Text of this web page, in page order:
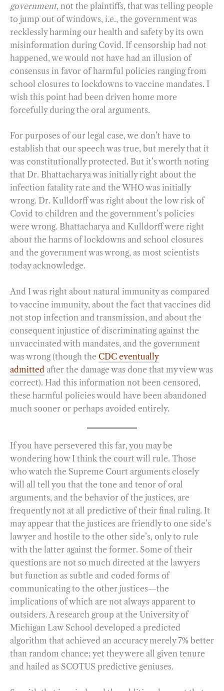
government, not the plaintiffs, that was telling people
to jump out of windows, i.e., the government was
recklessly harming our health and safety by its own
misinformation during Covid. If censorship had not
happened, we would not have had an illusion of
consensus in favor of harmful policies ranging from
school closures to lockdowns to vaccine mandates. I
wish this point had been driven home more
forcefully during the oral arguments.
For purposes of our legal case, we don’t have to
establish that our speech was true, but merely that it
was constitutionally protected. But it’s worth noting
that Dr. Bhattacharya was initially right about the
infection fatality rate and the WHO was initially
wrong. Dr. Kulldorff was right about the low risk of
Covid to children and the government’s policies
were wrong. Bhattacharya and Kulldorff were right
about the harms of lockdowns and school closures
and the government was wrong, as most scientists
today acknowledge.
And I was right about natural immunity as compared
to vaccine immunity, about the fact that vaccines did
not stop infection and transmission, and about the
consequent injustice of discriminating against the
unvaccinated with mandates, and the government
was wrong (though the CDC eventually
admitted after the damage was done that my view was
correct). Had this information not been censored,
these harmful policies would have been abandoned
much sooner or perhaps avoided entirely.
If you have persevered this far, you may be
wondering how I think the court will rule. Those
who watch the Supreme Court arguments closely
will all tell you that the tone and tenor of oral
arguments, and the behavior of the justices, are
frequently not at all predictive of their final ruling. It
may appear that the justices are friendly to one side’s
lawyer and hostile to the other side’s, only to rule
with the latter against the former. Some of their
questions are not so much directed at the lawyers
but function as subtle and coded forms of
communicating to the other justices—the
implications of which are not always apparent to
outsiders. A research group at the University of
Michigan Law School developed a predicted
algorithm that achieved an accuracy merely 7% better
than random chance; yet they were all given tenure
and hailed as SCOTUS predictive geniuses.